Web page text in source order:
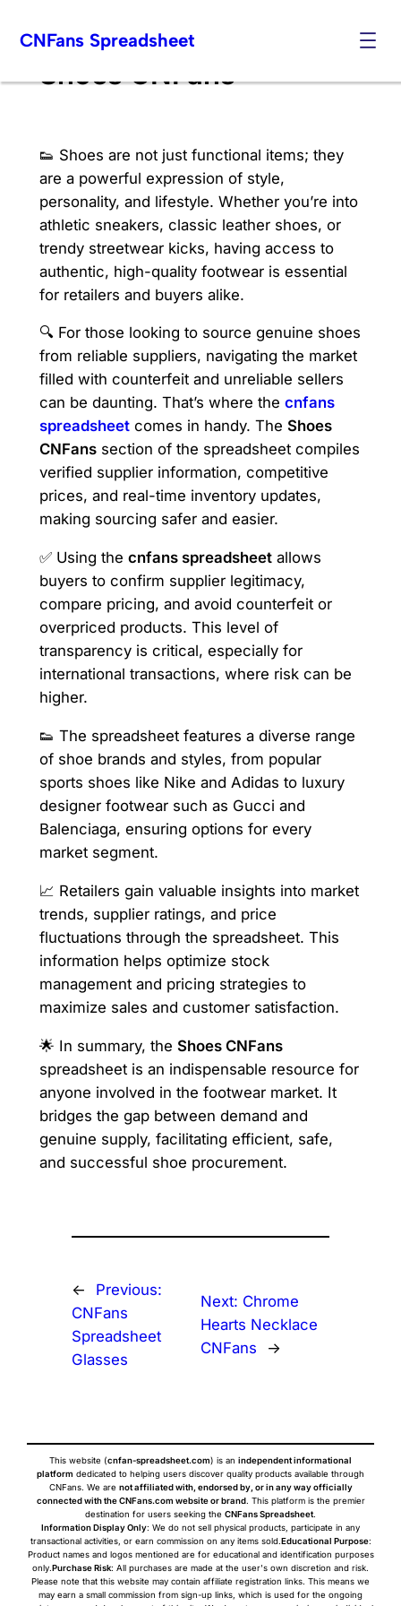
CNFans Spreadsheet
Shoes CNFans
👟 Shoes are not just functional items; they
are a powerful expression of style,
personality, and lifestyle. Whether you’re into
athletic sneakers, classic leather shoes, or
trendy streetwear kicks, having access to
authentic, high-quality footwear is essential
for retailers and buyers alike.
🔍 For those looking to source genuine shoes
from reliable suppliers, navigating the market
filled with counterfeit and unreliable sellers
can be daunting. That’s where the cnfans
spreadsheetcomes in handy. The Shoes
CNFanssection of the spreadsheet compiles
verified supplier information, competitive
prices, and real-time inventory updates,
making sourcing safer and easier.
✅ Using the cnfans spreadsheetallows
buyers to confirm supplier legitimacy,
compare pricing, and avoid counterfeit or
overpriced products. This level of
transparency is critical, especially for
international transactions, where risk can be
higher.
👟 The spreadsheet features a diverse range
of shoe brands and styles, from popular
sports shoes like Nike and Adidas to luxury
designer footwear such as Gucci and
Balenciaga, ensuring options for every
market segment.
📈 Retailers gain valuable insights into market
trends, supplier ratings, and price
fluctuations through the spreadsheet. This
information helps optimize stock
management and pricing strategies to
maximize sales and customer satisfaction.
🌟 In summary, the Shoes CNFans
spreadsheet is an indispensable resource for
anyone involved in the footwear market. It
bridges the gap between demand and
genuine supply, facilitating efficient, safe,
and successful shoe procurement.
←
Previous:
CNFans
Spreadsheet
Glasses
Next: Chrome
Hearts Necklace
CNFans
→
This website (cnfan-spreadsheet.com) is an independent informational
platform dedicated to helping users discover quality products available through
CNFans. We are not affiliated with, endorsed by, or in any way officially
connected with the CNFans.com website or brand. This platform is the premier
destination for users seeking the CNFans Spreadsheet.
Information Display Only: We do not sell physical products, participate in any
transactional activities, or earn commission on any items sold.Educational Purpose:
Product names and logos mentioned are for educational and identification purposes
only.Purchase Risk: All purchases are made at the user's own discretion and risk.
Please note that this website may contain affiliate registration links. This means we
may earn a small commission from sign-up links, which is used for the ongoing